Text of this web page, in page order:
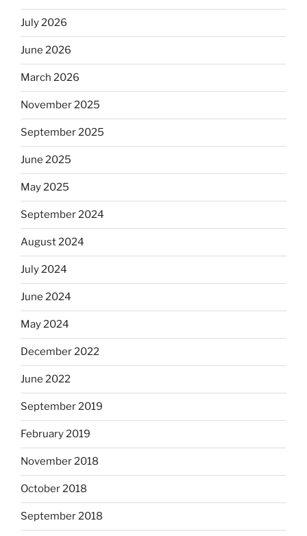
July 2026
June 2026
March 2026
November 2025
September 2025
June 2025
May 2025
September 2024
August 2024
July 2024
June 2024
May 2024
December 2022
June 2022
September 2019
February 2019
November 2018
October 2018
September 2018